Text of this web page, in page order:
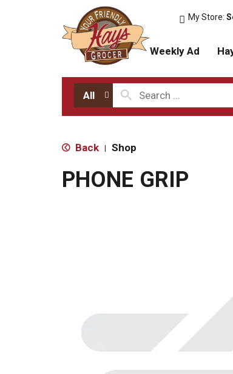
My Store:
Weekly Ad
All
Back | Shop
PHONE GRIP